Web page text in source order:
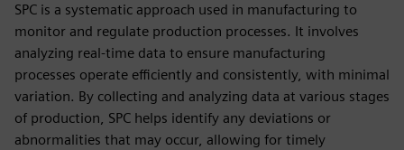
SPC is a systematic approach used in manufacturing to
monitor and regulate production processes. It involves
analyzing real-time data to ensure manufacturing
processes operate efficiently and consistently, with minimal
variation. By collecting and analyzing data at various stages
of production, SPC helps identify any deviations or
abnormalities that may occur, allowing for timely